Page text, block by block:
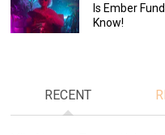
Is Ember
Know!
RECENT